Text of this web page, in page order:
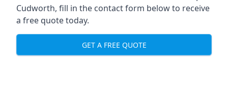
Cudworth, fill in the contact form below to receive
a free quote today.
GET A FREE QUOTE